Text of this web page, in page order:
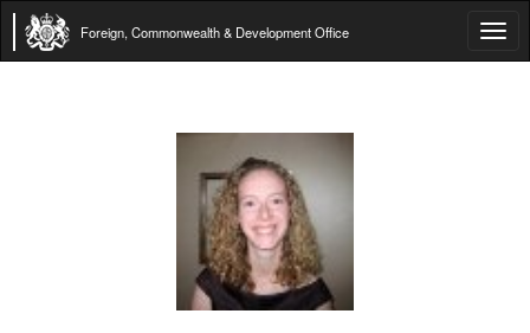
Foreign, Commonwealth & Development Office